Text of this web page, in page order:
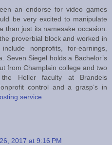
an endorse for video games
be very excited to manipulate
than just its namesake occasion.
proverbial block and worked in
nonprofits, for-earnings,
Seven Siegel holds a Bachelor’s
from Champlain college and two
the Heller faculty at Brandeis
control and a grasp’s in
service
2017 at 9:16 PM